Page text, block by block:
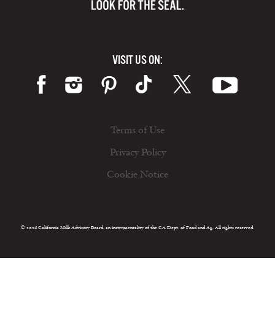
VISIT US ON:
Terms of Use
Privacy Policy
Cookie Notice
© 2026 California Milk Advisory Board, an instrumentality of the CA Dept. of Food and Ag. All rights reserved.